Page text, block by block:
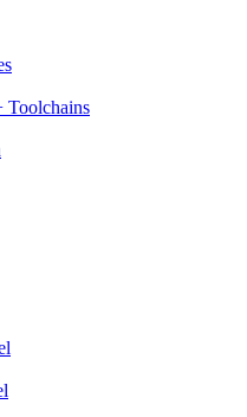
Toolchains